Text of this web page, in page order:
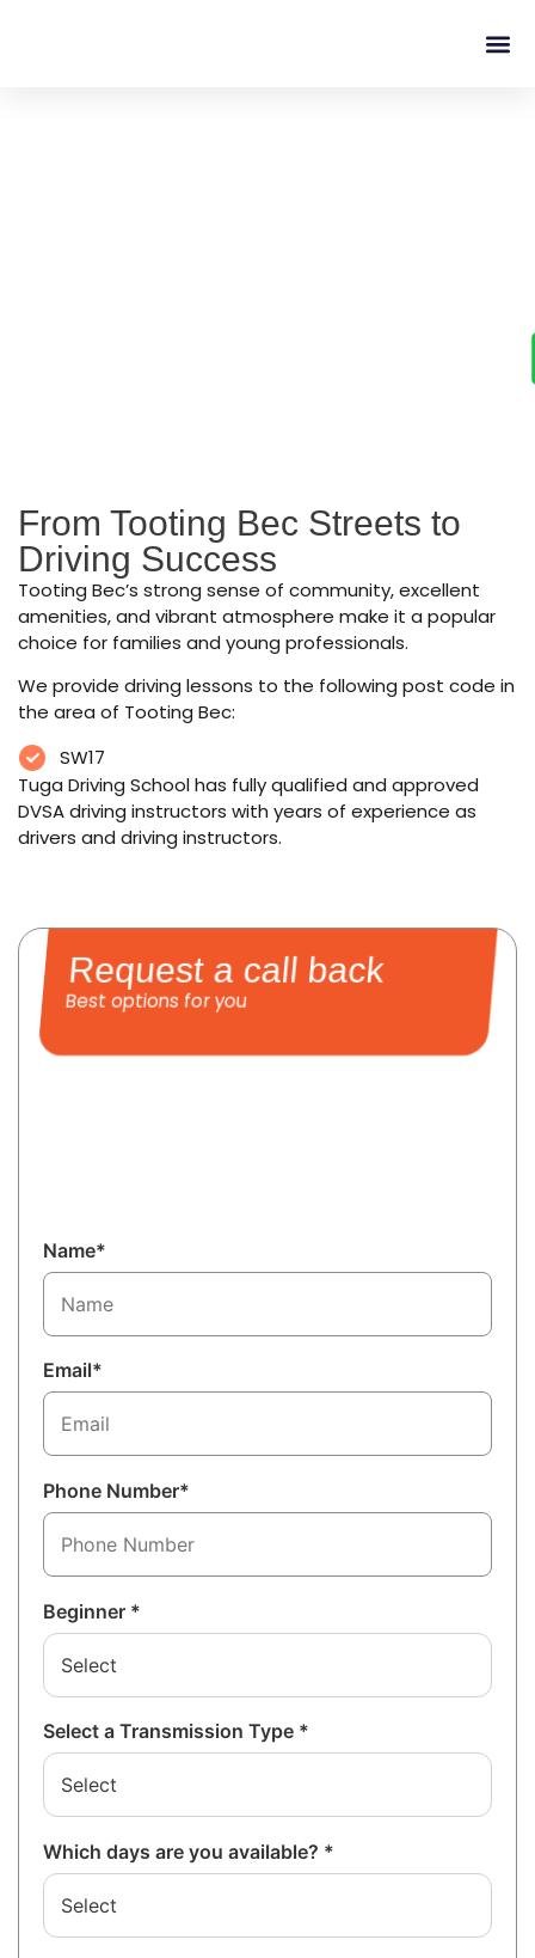
From Tooting Bec Streets to
Driving Success
Tooting Bec’s strong sense of community, excellent
amenities, and vibrant atmosphere make it a popular
choice for families and young professionals.
We provide driving lessons to the following post code in
the area of Tooting Bec:
SW17
Tuga Driving School has fully qualified and approved
DVSA driving instructors with years of experience as
drivers and driving instructors.
Request a call back
Best options for you
Name*
Email*
Phone Number*
Beginner *
Select a Transmission Type *
Which days are you available? *